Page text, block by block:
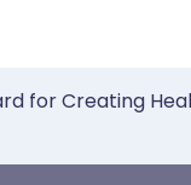
for Creating